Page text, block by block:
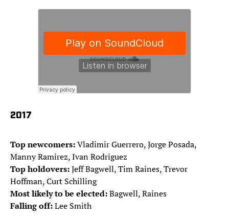
2017
Top newcomers:Vladimir Guerrero, Jorge Posada,
Manny Ramirez, Ivan Rodriguez
Top holdovers:Jeff Bagwell, Tim Raines, Trevor
Hoffman, Curt Schilling
Most likely to be elected:Bagwell, Raines
Falling off:Lee Smith